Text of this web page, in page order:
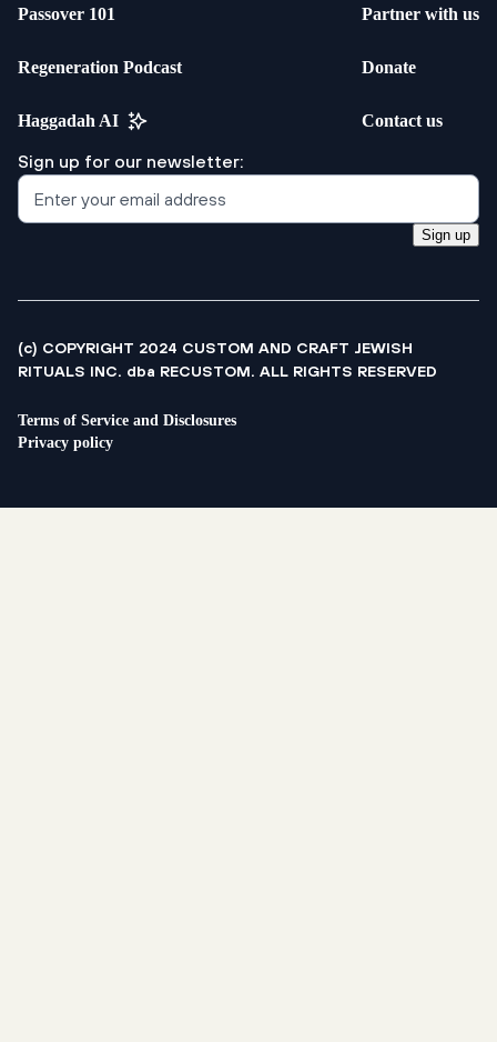
Passover 101
Regeneration Podcast
Haggadah AI
Partner with us
Donate
Contact us
Sign up for our newsletter:
Sign up
(c) COPYRIGHT 2024 CUSTOM AND CRAFT JEWISH
RITUALS INC. dba RECUSTOM. ALL RIGHTS RESERVED
Terms of Service and Disclosures
Privacy policy